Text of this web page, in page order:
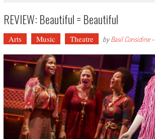
REVIEW: Beautiful = Beautiful
Arts Music Theatre byBasil Considine-